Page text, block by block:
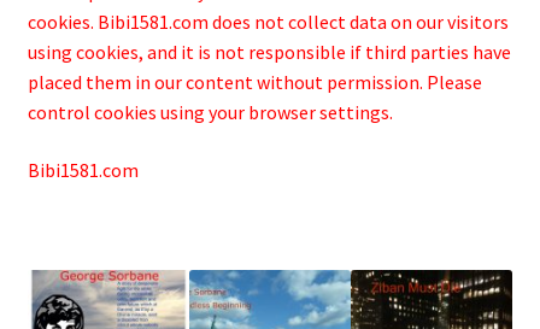
cookies. Bibi1581.com does not collect data on our visitors
using cookies, and it is not responsible if third parties have
placed them in our content without permission. Please
control cookies using your browser settings.
Bibi1581.com